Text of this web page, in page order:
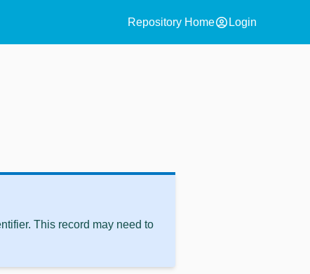
Repository Homeaccount_circle Login
This record may need to